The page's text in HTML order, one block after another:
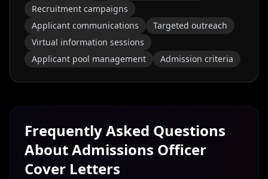
Recruitment campaigns
Applicant communications
Targeted outreach
Virtual information sessions
Applicant pool management
Admission criteria
Frequently Asked Questions
AboutAdmissions Officer
Cover Letters